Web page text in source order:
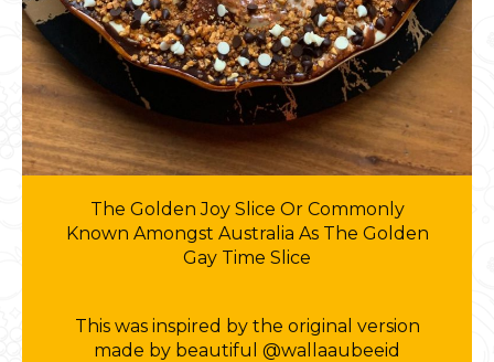
The Golden Joy Slice Or Commonly
Known Amongst Australia As The Golden
Gay Time Slice
This was inspired by the original version
made by beautiful @wallaaubeeid